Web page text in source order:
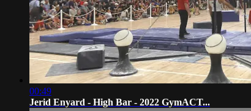
00:49
Jerid Enyard - High Bar - 2022 GymACT...